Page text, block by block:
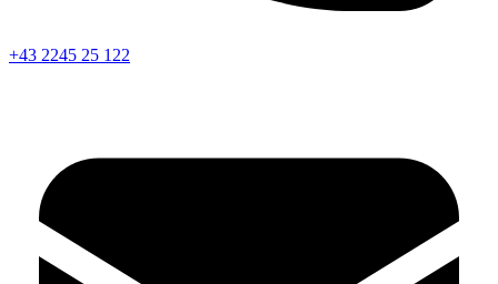
+43 2245 25 122